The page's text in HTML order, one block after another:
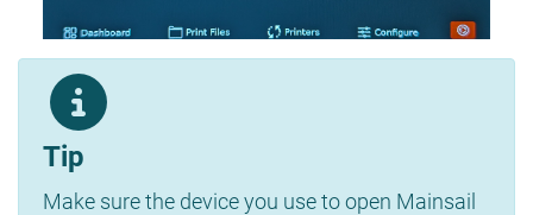
Tip
Make sure the device you use to open Mainsail